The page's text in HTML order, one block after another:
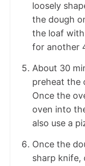
loosely
the dough
the loaf
for another
About 30
preheat the
Once the
oven into
also use a
Once the
sharp knife,